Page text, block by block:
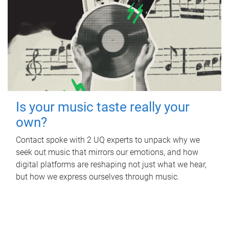
Is your music taste really your
own?
Contact spoke with 2 UQ experts to unpack why we
seek out music that mirrors our emotions, and how
digital platforms are reshaping not just what we hear,
but how we express ourselves through music.